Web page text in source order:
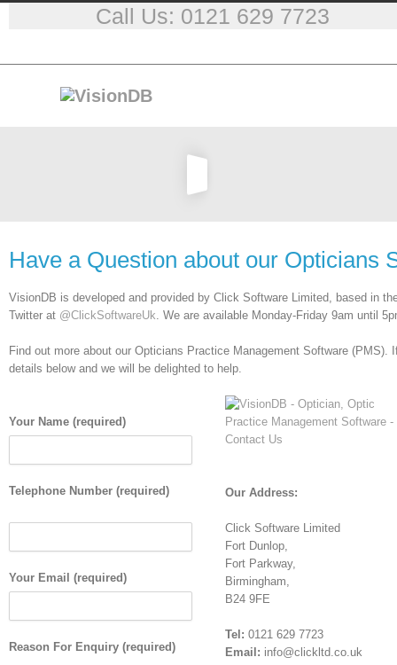
Call Us: 0121 629 7723
Have a Question about our Opticians
VisionDB is developed and provided by Click Software Limited, based in
Twitter at @ClickSoftwareUk. We are available Monday-Friday 9am until
Find out more about our Opticians Practice Management Software
details below and we will be delighted to help.
Your Name (required)
Telephone Number (required)
Your Email (required)
Reason For Enquiry (required)
Our Address:
Click Software Limited
Fort Dunlop,
Fort Parkway,
Birmingham,
B24 9FE
Tel: 0121 629 7723
Email: info@clickltd.co.uk